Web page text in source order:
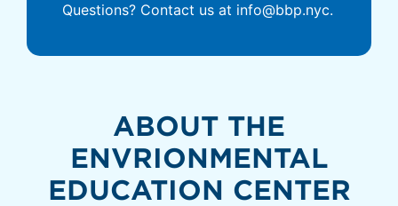
Questions? Contact us at info@bbp.nyc.
ABOUT THE
ENVRIONMENTAL
EDUCATION CENTER